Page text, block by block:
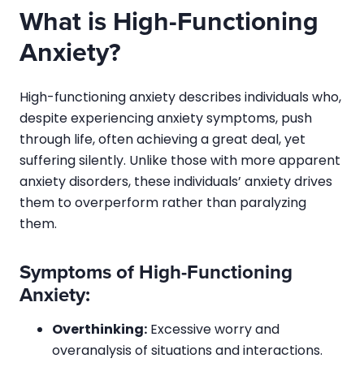
What is High-Functioning
Anxiety?
High-functioning anxiety describes individuals who,
despite experiencing anxiety symptoms, push
through life, often achieving a great deal, yet
suffering silently. Unlike those with more apparent
anxiety disorders, these individuals’ anxiety drives
them to overperform rather than paralyzing
them.
Symptoms of High-Functioning
Anxiety:
Overthinking: Excessive worry and
overanalysis of situations and interactions.